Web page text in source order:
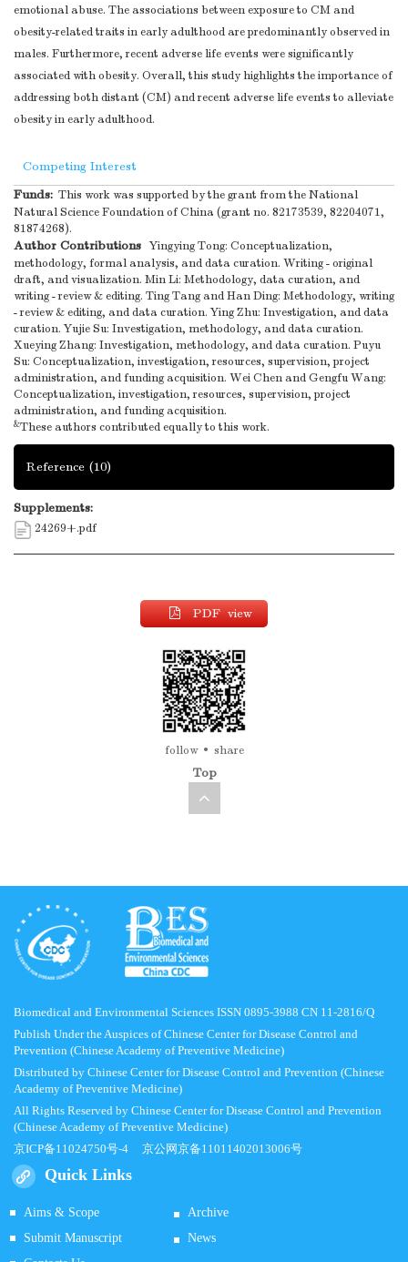
Generalisability 21
generalisability
(external validity)
of the study results
Other information
Funding 22
Give the source of
study and, if
applicable, for the
original study on
which the present
article is based
Note.*Give information separately for cases and controls in case-
control studies and, if applicable, for exposed and unexposed groups in
and cross-sectional studies.
emotional abuse. The associations between exposure to CM and
obesity-related traits in early adulthood are predominantly observed in
males. Furthermore, recent adverse life events were significantly
associated with obesity. Overall, this study highlights the importance of
addressing both distant (CM) and recent adverse life events to alleviate
obesity in early adulthood.
Competing Interest
Funds: This work was supported by the grant from the National
Natural Science Foundation of China (grant no. 82173539, 82204071,
81874268).
Author Contributions Yingying Tong: Conceptualization,
methodology, formal analysis, and data curation. Writing - original
draft, and visualization. Min Li: Methodology, data curation, and
writing - review & editing. Ting Tang and Han Ding: Methodology, writing
- review & editing, and data curation. Ying Zhu: Investigation, and data
curation. Yujie Su: Investigation, methodology, and data curation.
Xueying Zhang: Investigation, methodology, and data curation. Puyu
Su: Conceptualization, investigation, resources, supervision, project
administration, and funding acquisition. Wei Chen and Gengfu Wang:
Conceptualization, investigation, resources, supervision, project
administration, and funding acquisition.
&These authors contributed equally to this work.
Reference (10)
Supplements:
24269+.pdf
PDF view
follow share
Top
Biomedical and Environmental Sciences ISSN 0895-3988 CN 11-2816/Q
Publish Under the Auspices of Chinese Center for Disease Control and
Prevention (Chinese Academy of Preventive Medicine)
Distributed by Chinese Center for Disease Control and Prevention (Chinese
Academy of Preventive Medicine)
All Rights Reserved by Chinese Center for Disease Control and Prevention
(Chinese Academy of Preventive Medicine)
京ICP备11024750号-4 京公网京备11011402013006号
Quick Links
Aims & Scope
Archive
Submit Manuscript
News